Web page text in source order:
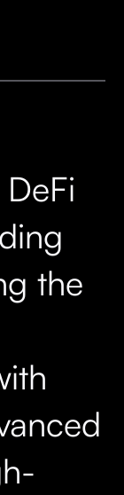
the